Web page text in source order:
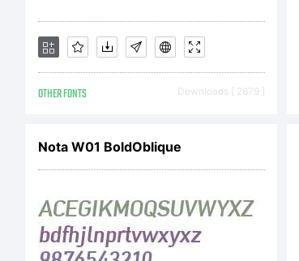
OTHER FONTS Downloads [ 2679 ]
Nota W01 BoldOblique